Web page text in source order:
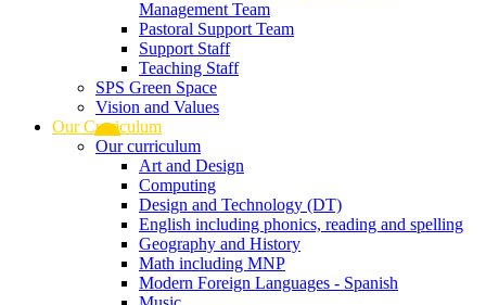
Management Team
Pastoral Support Team
Support Staff
Teaching Staff
SPS Green Space
Vision and Values
Our Curriculum
Our curriculum
Art and Design
Computing
Design and Technology (DT)
English including phonics, reading and spelling
Geography and History
Math including MNP
Modern Foreign Languages - Spanish